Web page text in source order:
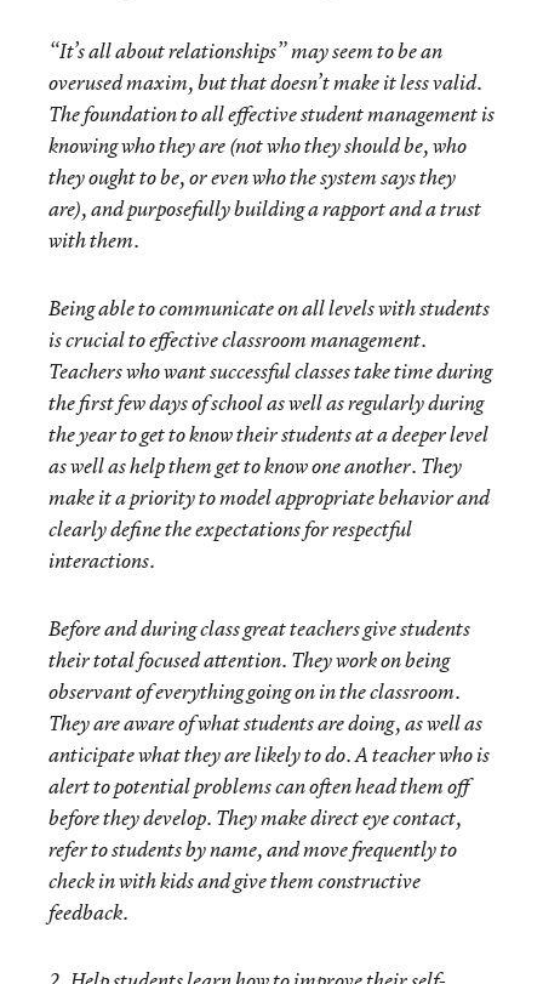
“It’s all about relationships” may seem to be an
overused maxim, but that doesn’t make it less valid.
The foundation to all effective student management is
knowing who they are (not who they should be, who
they ought to be, or even who the system says they
are), and purposefully building a rapport and a trust
with them.
Being able to communicate on all levels with students
is crucial to effective classroom management.
Teachers who want successful classes take time during
the first few days of school as well as regularly during
the year to get to know their students at a deeper level
as well as help them get to know one another. They
make it a priority to model appropriate behavior and
clearly define the expectations for respectful
interactions.
Before and during class great teachers give students
their total focused attention. They work on being
observant of everything going on in the classroom.
They are aware of what students are doing, as well as
anticipate what they are likely to do. A teacher who is
alert to potential problems can often head them off
before they develop. They make direct eye contact,
refer to students by name, and move frequently to
check in with kids and give them constructive
feedback.